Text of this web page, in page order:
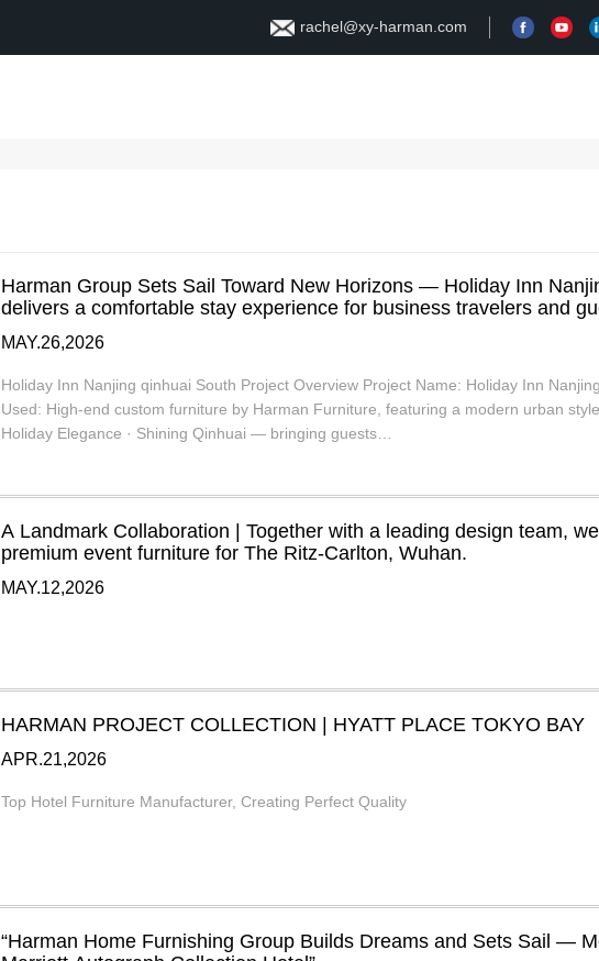
rachel@xy-harman.com
Harman Group Sets Sail Toward New Horizons — Holiday Inn
delivers a comfortable stay experience for business travelers and
MAY.26,2026
Holiday Inn Nanjing qinhuai South Project Overview Project Name: Holiday Inn
Used: High-end custom furniture by Harman Furniture, featuring a modern urban
Holiday Elegance · Shining Qinhuai — bringing guests…
A Landmark Collaboration | Together with a leading design team,
premium event furniture for The Ritz-Carlton, Wuhan.
MAY.12,2026
HARMAN PROJECT COLLECTION | HYATT PLACE TOKYO BAY
APR.21,2026
Top Hotel Furniture Manufacturer, Creating Perfect Quality
“Harman Home Furnishing Group Builds Dreams and Sets Sail —